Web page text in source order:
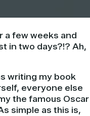
a few weeks and
in two days?!? Ah,
writing my book
everyone else
the famous Oscar
simple as this is,